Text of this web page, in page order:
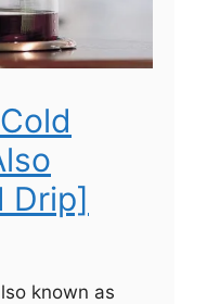
Drip]
known as